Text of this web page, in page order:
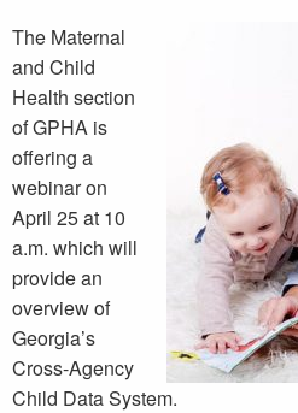
The Maternal
and Child
Health section
of GPHA is
offering a
webinar on
April 25 at 10
a.m. which will
provide an
overview of
Georgia’s
Cross-Agency
Child Data System.